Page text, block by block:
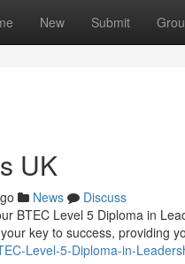
New Submit
UK
News
Discuss
BTEC Level 5 Diploma in
key to success, providing
Level-5-Diploma-in-